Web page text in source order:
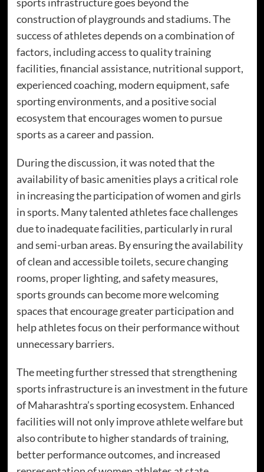
construction of playgrounds and stadiums. The
success of athletes depends on a combination of
factors, including access to quality training
facilities, financial assistance, nutritional support,
experienced coaching, modern equipment, safe
sporting environments, and a positive social
ecosystem that encourages women to pursue
sports as a career and passion.
During the discussion, it was noted that the
availability of basic amenities plays a critical role
in increasing the participation of women and girls
in sports. Many talented athletes face challenges
due to inadequate facilities, particularly in rural
and semi-urban areas. By ensuring the availability
of clean and accessible toilets, secure changing
rooms, proper lighting, and safety measures,
sports grounds can become more welcoming
spaces that encourage greater participation and
help athletes focus on their performance without
unnecessary barriers.
The meeting further stressed that strengthening
sports infrastructure is an investment in the future
of Maharashtra’s sporting ecosystem. Enhanced
facilities will not only improve athlete welfare but
also contribute to higher standards of training,
better performance outcomes, and increased